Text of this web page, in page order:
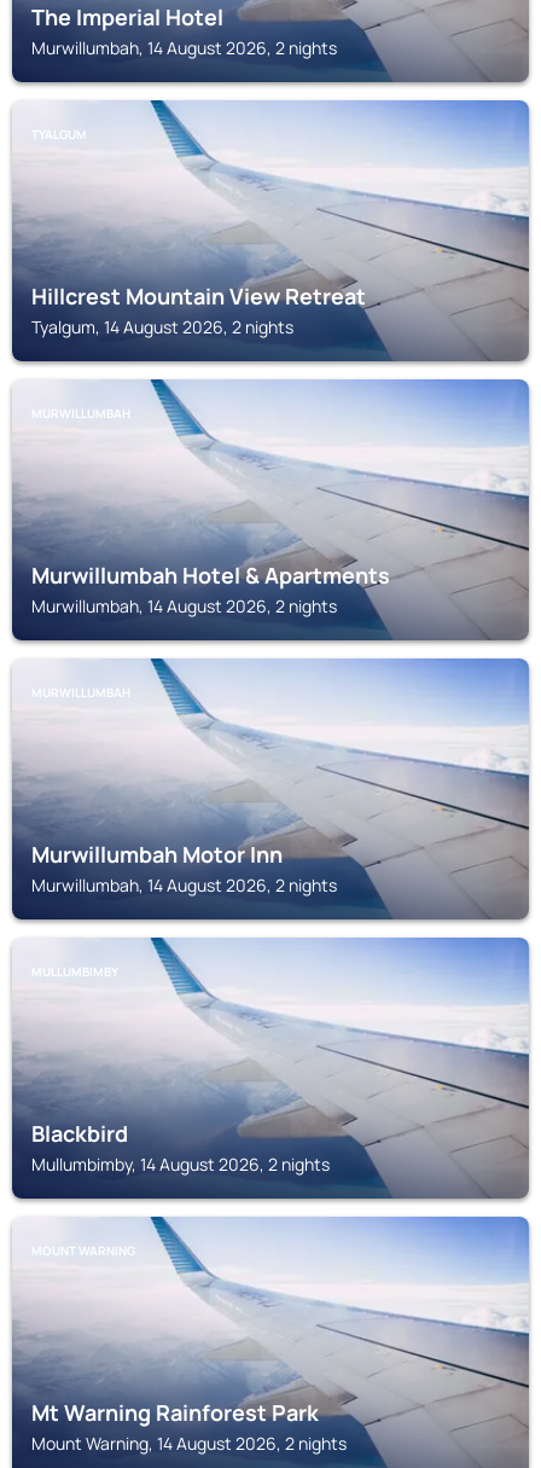
The Imperial Hotel
Murwillumbah, 14 August 2026, 2 nights
TYALGUM
Hillcrest Mountain View Retreat
Tyalgum, 14 August 2026, 2 nights
MURWILLUMBAH
Murwillumbah Hotel & Apartments
Murwillumbah, 14 August 2026, 2 nights
MURWILLUMBAH
Murwillumbah Motor Inn
Murwillumbah, 14 August 2026, 2 nights
MULLUMBIMBY
Blackbird
Mullumbimby, 14 August 2026, 2 nights
MOUNT WARNING
Mt Warning Rainforest Park
Mount Warning, 14 August 2026, 2 nights